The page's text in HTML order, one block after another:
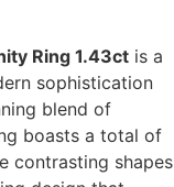
Ring 1.43ct is a
sophistication
blend of
boasts a total of
contrasting shapes